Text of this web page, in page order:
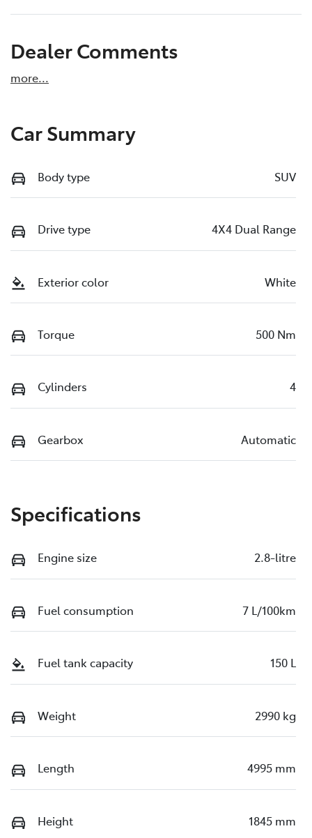
Dealer Comments
more...
Car Summary
Body type SUV
Drive type 4X4 Dual Range
Exterior color White
Torque 500 Nm
Cylinders 4
Gearbox Automatic
Specifications
Engine size 2.8-litre
Fuel consumption 7 L/100km
Fuel tank capacity 150 L
Weight 2990 kg
Length 4995 mm
Height 1845 mm